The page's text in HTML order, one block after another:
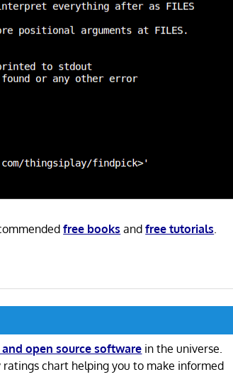
free books andfree tutorials.
open source software in the universe.
chart helping you to make informed